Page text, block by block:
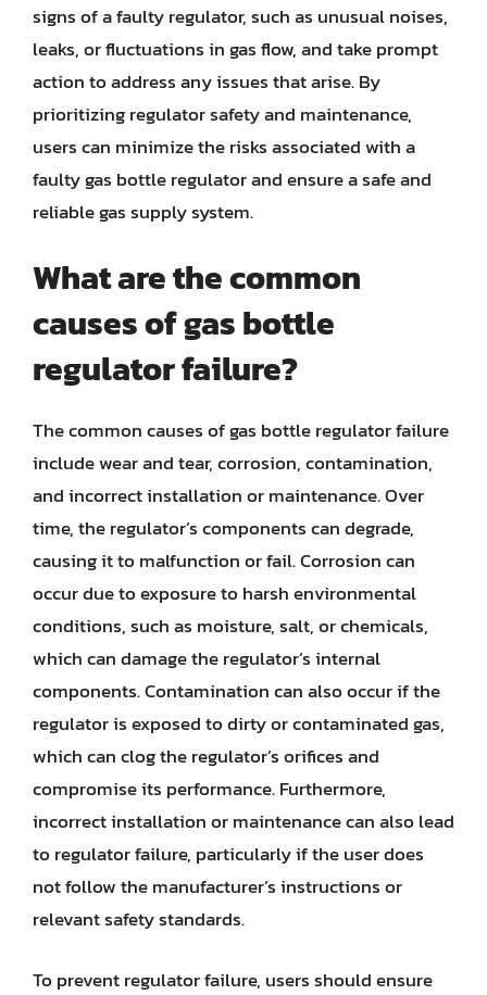
signs of a faulty regulator, such as unusual noises,
leaks, or fluctuations in gas flow, and take prompt
action to address any issues that arise. By
prioritizing regulator safety and maintenance,
users can minimize the risks associated with a
faulty gas bottle regulator and ensure a safe and
reliable gas supply system.
What are the common
causes of gas bottle
regulator failure?
The common causes of gas bottle regulator failure
include wear and tear, corrosion, contamination,
and incorrect installation or maintenance. Over
time, the regulator’s components can degrade,
causing it to malfunction or fail. Corrosion can
occur due to exposure to harsh environmental
conditions, such as moisture, salt, or chemicals,
which can damage the regulator’s internal
components. Contamination can also occur if the
regulator is exposed to dirty or contaminated gas,
which can clog the regulator’s orifices and
compromise its performance. Furthermore,
incorrect installation or maintenance can also lead
to regulator failure, particularly if the user does
not follow the manufacturer’s instructions or
relevant safety standards.
To prevent regulator failure, users should ensure